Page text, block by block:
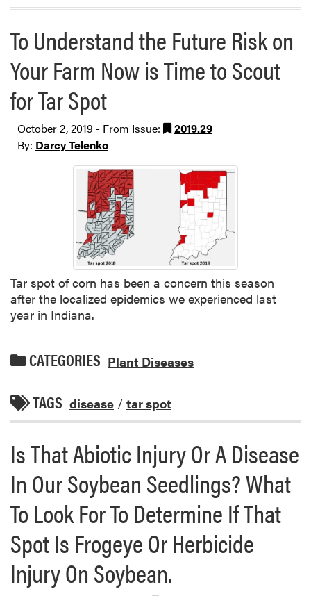
To Understand the Future Risk on
Your Farm Now is Time to Scout
for Tar Spot
October 2, 2019 - From Issue:
2019.29
By: Darcy Telenko
Tar spot of corn has been a concern this season
after the localized epidemics we experienced last
year in Indiana.
CATEGORIES Plant Diseases
TAGS disease / tar spot
Is That Abiotic Injury Or A Disease
In Our Soybean Seedlings? What
To Look For To Determine If That
Spot Is Frogeye Or Herbicide
Injury On Soybean.